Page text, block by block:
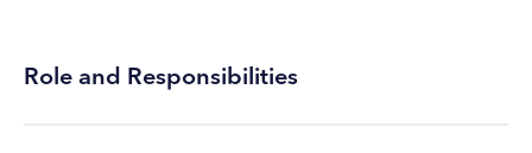
Role and Responsibilities